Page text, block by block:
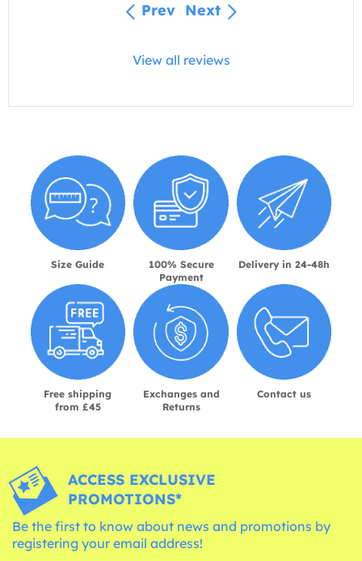
Prev Next
View all reviews
Size Guide
100% Secure
Payment
Delivery in 24-48h
Free shipping
from £45
Exchanges and
Returns
Contact us
ACCESS EXCLUSIVE
PROMOTIONS*
Be the first to know about news and promotions by
registering your email address!